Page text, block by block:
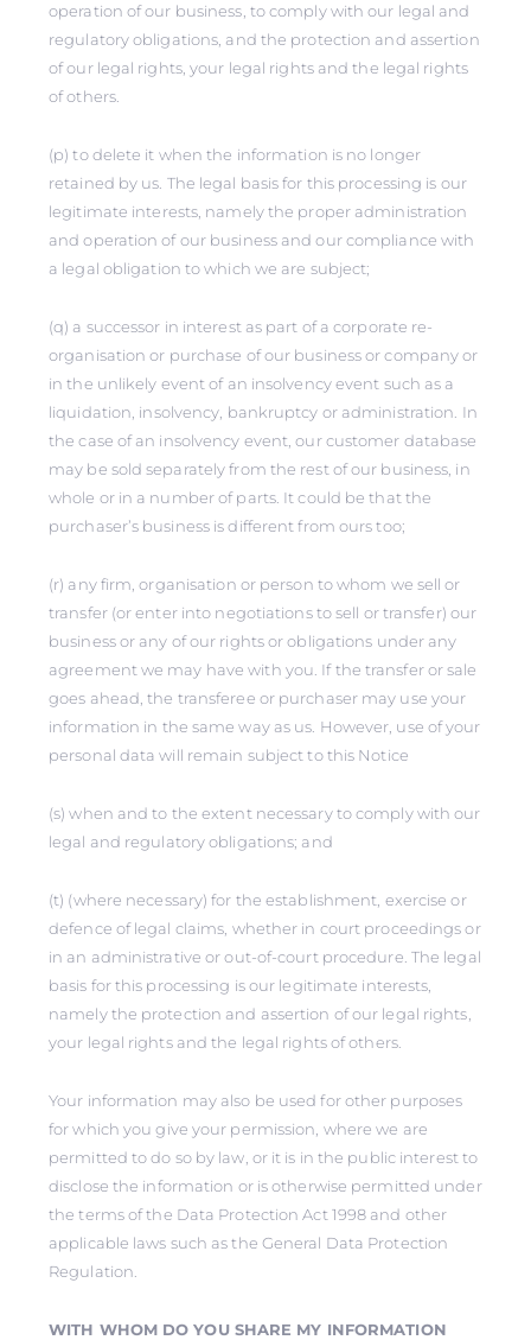
operation of our business, to comply with our legal and
regulatory obligations, and the protection and assertion
of our legal rights, your legal rights and the legal rights
of others.
(p) to delete it when the information is no longer
retained by us. The legal basis for this processing is our
legitimate interests, namely the proper administration
and operation of our business and our compliance with
a legal obligation to which we are subject;
(q) a successor in interest as part of a corporate re-
organisation or purchase of our business or company or
in the unlikely event of an insolvency event such as a
liquidation, insolvency, bankruptcy or administration. In
the case of an insolvency event, our customer database
may be sold separately from the rest of our business, in
whole or in a number of parts. It could be that the
purchaser’s business is different from ours too;
(r) any firm, organisation or person to whom we sell or
transfer (or enter into negotiations to sell or transfer) our
business or any of our rights or obligations under any
agreement we may have with you. If the transfer or sale
goes ahead, the transferee or purchaser may use your
information in the same way as us. However, use of your
personal data will remain subject to this Notice
(s) when and to the extent necessary to comply with our
legal and regulatory obligations; and
(t) (where necessary) for the establishment, exercise or
defence of legal claims, whether in court proceedings or
in an administrative or out-of-court procedure. The legal
basis for this processing is our legitimate interests,
namely the protection and assertion of our legal rights,
your legal rights and the legal rights of others.
Your information may also be used for other purposes
for which you give your permission, where we are
permitted to do so by law, or it is in the public interest to
disclose the information or is otherwise permitted under
the terms of the Data Protection Act 1998 and other
applicable laws such as the General Data Protection
Regulation.
WITH WHOM DO YOU SHARE MY INFORMATION